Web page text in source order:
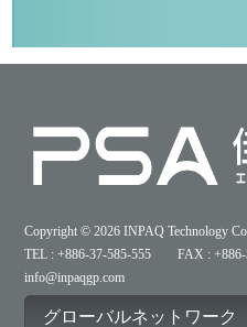
Copyright © 2026 INPAQ Technology
TEL : +886-37-585-555 FAX :
info@inpaqgp.com
グローバルネットワーク